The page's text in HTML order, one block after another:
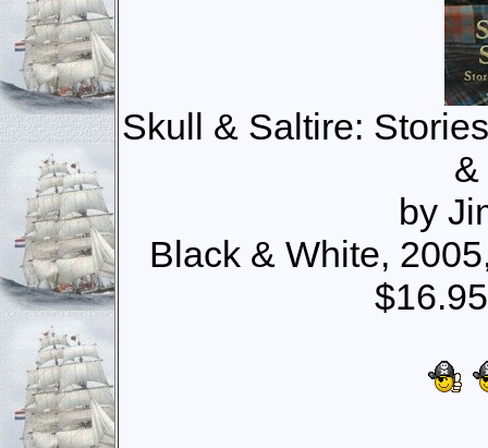
Skull & Saltire:
&
by
Black & White,